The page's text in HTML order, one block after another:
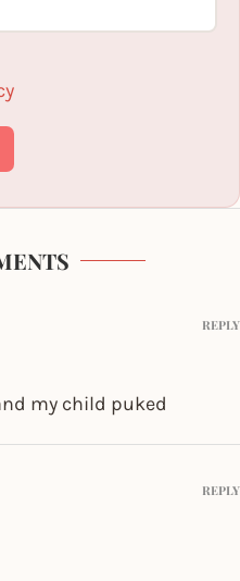
my child puked
REPLY
REPLY